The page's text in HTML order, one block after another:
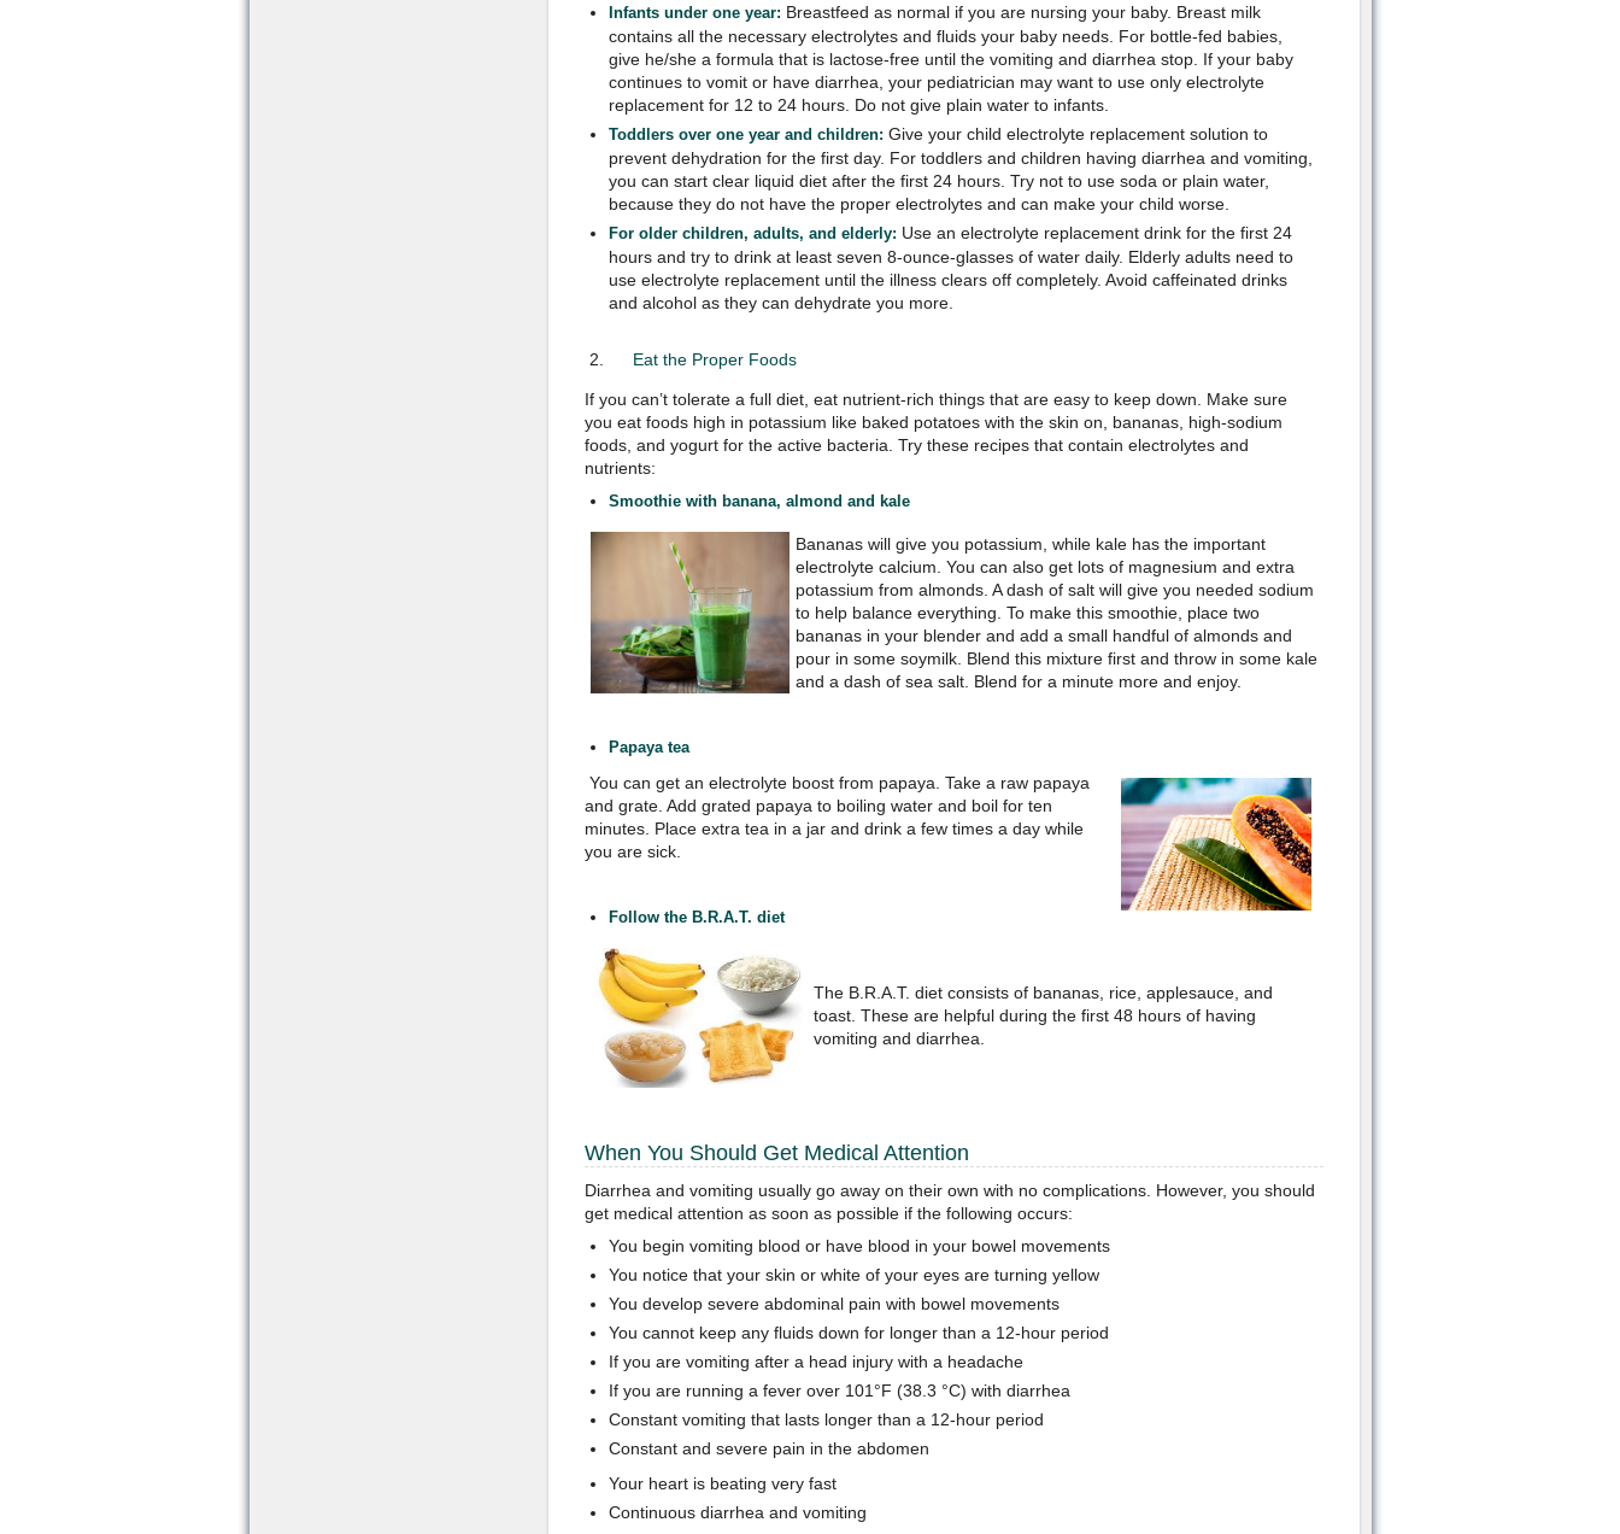
Infants under one year: Breastfeed as normal if you are nursing your baby. Breast milk
contains all the necessary electrolytes and fluids your baby needs. For bottle-fed babies,
give he/she a formula that is lactose-free until the vomiting and diarrhea stop. If your baby
continues to vomit or have diarrhea, your pediatrician may want to use only electrolyte
replacement for 12 to 24 hours. Do not give plain water to infants.
Toddlers over one year and children: Give your child electrolyte replacement solution to
prevent dehydration for the first day. For toddlers and children having diarrhea and vomiting,
you can start clear liquid diet after the first 24 hours. Try not to use soda or plain water,
because they do not have the proper electrolytes and can make your child worse.
For older children, adults, and elderly: Use an electrolyte replacement drink for the first 24
hours and try to drink at least seven 8-ounce-glasses of water daily. Elderly adults need to
use electrolyte replacement until the illness clears off completely. Avoid caffeinated drinks
and alcohol as they can dehydrate you more.
Eat the Proper Foods
If you can’t tolerate a full diet, eat nutrient-rich things that are easy to keep down. Make sure
you eat foods high in potassium like baked potatoes with the skin on, bananas, high-sodium
foods, and yogurt for the active bacteria. Try these recipes that contain electrolytes and
nutrients:
Smoothie with banana, almond and kale
Bananas will give you potassium, while kale has the important
electrolyte calcium. You can also get lots of magnesium and extra
potassium from almonds. A dash of salt will give you needed sodium
to help balance everything. To make this smoothie, place two
bananas in your blender and add a small handful of almonds and
pour in some soymilk. Blend this mixture first and throw in some kale
and a dash of sea salt. Blend for a minute more and enjoy.
Papaya tea
You can get an electrolyte boost from papaya. Take a raw papaya
and grate. Add grated papaya to boiling water and boil for ten
minutes. Place extra tea in a jar and drink a few times a day while
you are sick.
Follow the B.R.A.T. diet
The B.R.A.T. diet consists of bananas, rice, applesauce, and
toast. These are helpful during the first 48 hours of having
vomiting and diarrhea.
When You Should Get Medical Attention
Diarrhea and vomiting usually go away on their own with no complications. However, you should
get medical attention as soon as possible if the following occurs:
You begin vomiting blood or have blood in your bowel movements
You notice that your skin or white of your eyes are turning yellow
You develop severe abdominal pain with bowel movements
You cannot keep any fluids down for longer than a 12-hour period
If you are vomiting after a head injury with a headache
If you are running a fever over 101°F (38.3 °C) with diarrhea
Constant vomiting that lasts longer than a 12-hour period
Constant and severe pain in the abdomen
Your heart is beating very fast
Continuous diarrhea and vomiting